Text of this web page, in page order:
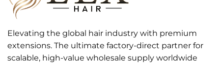
Elevating the global hair industry with premium
extensions. The ultimate factory-direct partner for
scalable, high-value wholesale supply worldwide